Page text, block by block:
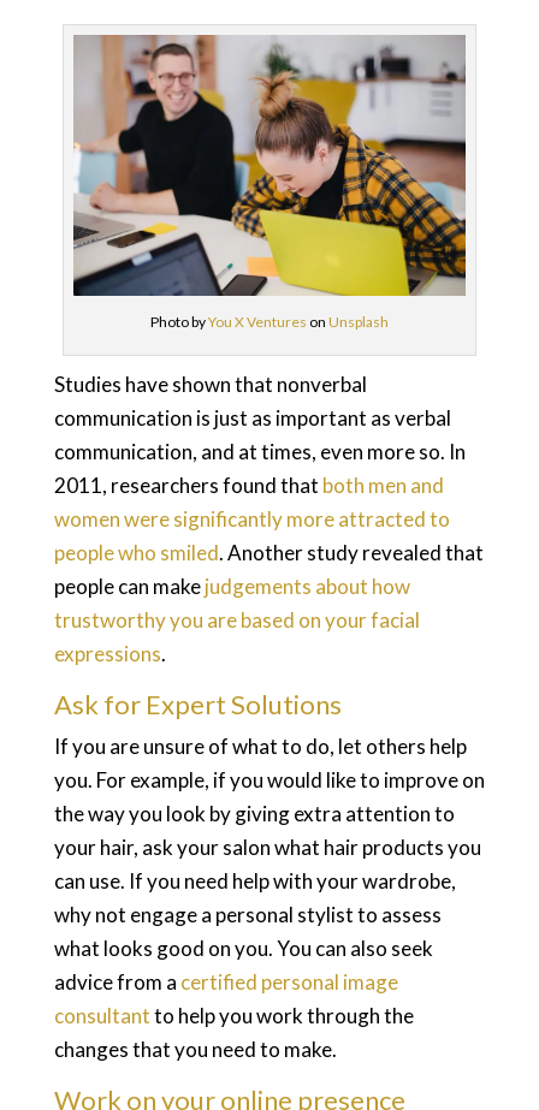
Photo byYou X Ventures on Unsplash
Studies have shown that nonverbal
communication is just as important as verbal
communication, and at times, even more so. In
2011, researchers found that both men and
women were significantly more attracted to
people who smiled. Another study revealed that
people can makejudgements about how
trustworthy you are based on your facial
expressions.
Ask for Expert Solutions
If you are unsure of what to do, let others help
you. For example, if you would like to improve on
the way you look by giving extra attention to
your hair, ask your salon what hair products you
can use. If you need help with your wardrobe,
why not engage a personal stylist to assess
what looks good on you. You can also seek
advice from a certified personal image
consultantto help you work through the
changes that you need to make.
Work on your online presence